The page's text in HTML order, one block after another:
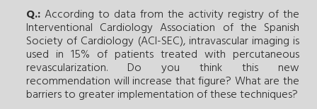
Q.: According to data from the activity registry of the
Interventional Cardiology Association of the Spanish
Society of Cardiology (ACI-SEC), intravascular imaging is
used in 15% of patients treated with percutaneous
revascularization. Do you think this new
recommendation will increase thatfigure? What are the
barriers to greater implementation of these techniques?